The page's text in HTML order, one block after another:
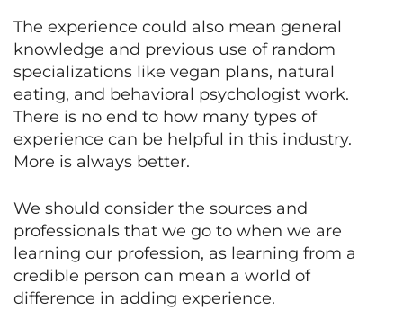
The experience could also mean general
knowledge and previous use of random
specializations like vegan plans, natural
eating, and behavioral psychologist work.
There is no end to how many types of
experience can be helpful in this industry.
More is always better.
We should consider the sources and
professionals that we go to when we are
learning our profession, as learning from a
credible person can mean a world of
difference in adding experience.